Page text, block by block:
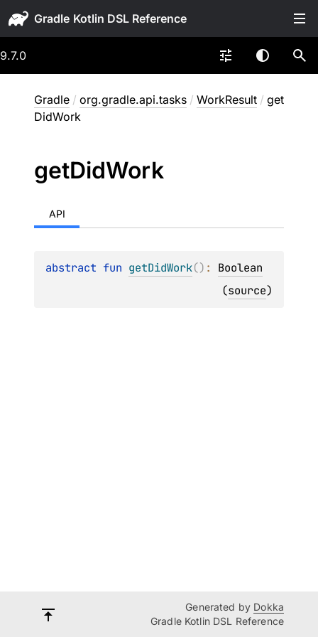
Gradle
9.7.0
Gradle / org.gradle.api.tasks / WorkResult / get
DidWork
getDidWork
API
abstract fun getDidWork() : Boolean
(source)
Generated by Dokka
Gradle Kotlin DSL Reference